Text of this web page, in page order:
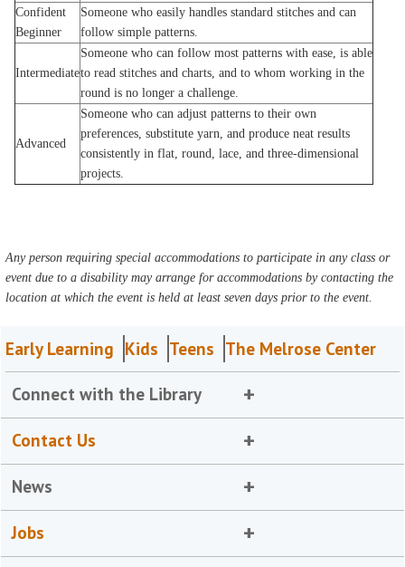
Confident
Beginner
Someone who easily handles standard stitches and can
follow simple patterns.
Intermediate
Someone who can follow most patterns with ease, is able
to read stitches and charts, and to whom working in the
round is no longer a challenge.
Advanced
Someone who can adjust patterns to their own
preferences, substitute yarn, and produce neat results
consistently in flat, round, lace, and three-dimensional
projects.
Any person requiring special accommodations to participate in any class or
event due to a disability may arrange for accommodations by contacting the
location at which the event is held at least seven days prior to the event.
Early Learning Kids Teens The Melrose Center
Connect with the Library
Contact Us
News
Jobs